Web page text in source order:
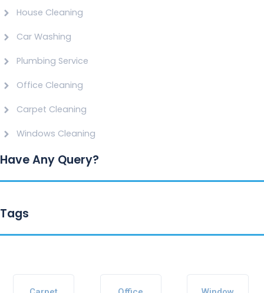
House Cleaning
Car Washing
Plumbing Service
Office Cleaning
Carpet Cleaning
Windows Cleaning
Have Any Query?
Tags